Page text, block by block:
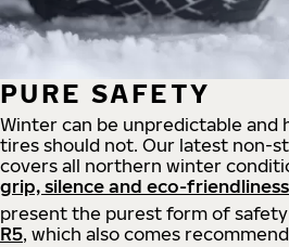
PURE SAFETY
Winter can be unpredictable and
tires should not. Our latest non-
covers all northern winter
grip, silence and eco-friendliness
present the purest form of
R5, which also comes